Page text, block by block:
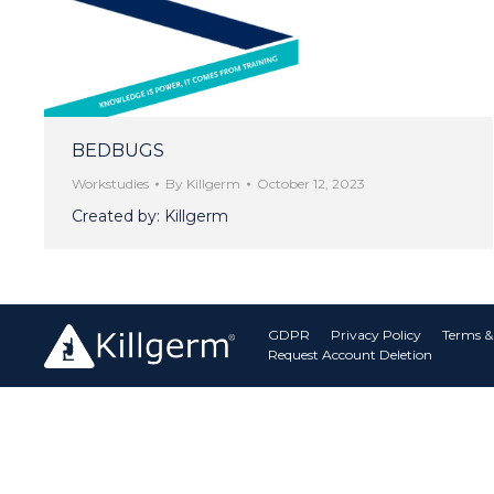
BEDBUGS
Workstudies By Killgerm October 12, 2023
Created by: Killgerm
GDPR Privacy Policy Terms
Request Account Deletion